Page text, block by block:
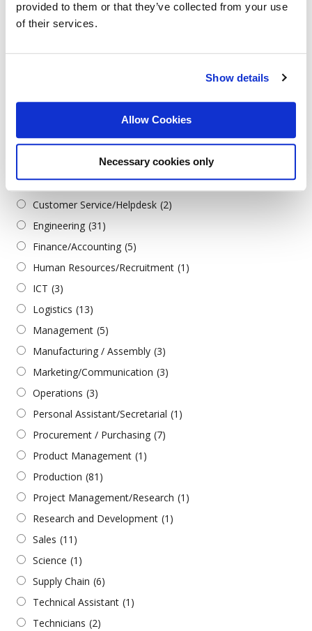
provided to them or that they’ve collected from your use
of their services.
Show details
Allow Cookies
Necessary cookies only
Turkish (2)
Job Categories
Admin./Office Support (3)
Architecture & Design (1)
Business (2)
Construction/Civil Engineering (1)
Consultants (1)
Customer Service/Helpdesk (2)
Engineering (31)
Finance/Accounting (5)
Human Resources/Recruitment (1)
ICT (3)
Logistics (13)
Management (5)
Manufacturing / Assembly (3)
Marketing/Communication (3)
Operations (3)
Personal Assistant/Secretarial (1)
Procurement / Purchasing (7)
Product Management (1)
Production (81)
Project Management/Research (1)
Research and Development (1)
Sales (11)
Science (1)
Supply Chain (6)
Technical Assistant (1)
Technicians (2)